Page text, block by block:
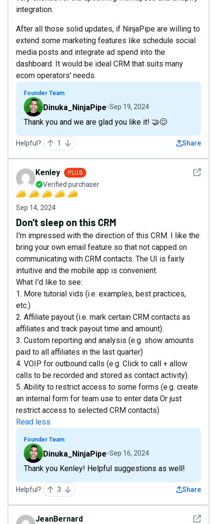
integration.
After all those solid updates, if NinjaPipe are willing to
extend some marketing features like schedule social
media posts and integrate ad spend into the
dashboard. It would be ideal CRM that suits many
ecom operators' needs.
Founder Team
Dinuka_NinjaPipe Sep 19, 2024
Thank you and we are glad you like it! 🤝😊
Helpful? 1 Share
See
Kenley PLUS
Verified purchaser
Sep 14, 2024
Don't sleep on this CRM
I'm impressed with the direction of this CRM. I like the
bring your own email feature so that not capped on
communicating with CRM contacts. The UI is fairly
intuitive and the mobile app is convenient.
What I'd like to see:
1. More tutorial vids (i.e. examples, best practices,
etc.)
2. Affiliate payout (i.e. mark certain CRM contacts as
affiliates and track payout time and amount).
3. Custom reporting and analysis (e.g. show amounts
paid to all affiliates in the last quarter)
4. VOIP for outbound calls (e.g. Click to call + allow
calls to be recorded and stored as contact activity).
5. Ability to restrict access to some forms (e.g. create
an internal form for team use to enter data Or just
restrict access to selected CRM contacts)
Read less
Founder Team
Dinuka_NinjaPipe Sep 16, 2024
Thank you Kenley! Helpful suggestions as well!
Helpful? 3 Share
See
JeanBernard